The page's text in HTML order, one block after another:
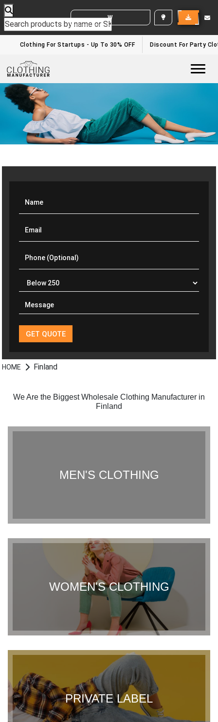
WHITE LABEL ENQUIRY
Clothing For Startups - Up To 30% OFF Discount For Party
HOME Finland
We Are the Biggest Wholesale Clothing Manufacturer in
Finland
MEN'S CLOTHING
WOMEN'S CLOTHING
PRIVATE LABEL